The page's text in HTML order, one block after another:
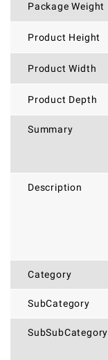
Package Weight
Product Height
Product Width
Product Depth
Summary
Description
Category
SubCategory
SubSubCategory